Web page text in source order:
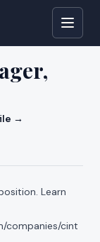
→
Learn
companies/cint